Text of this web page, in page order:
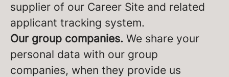
supplier of our Career Site and related
applicant tracking system.
Our group companies. We share your
personal data with our group
companies, when they provide us